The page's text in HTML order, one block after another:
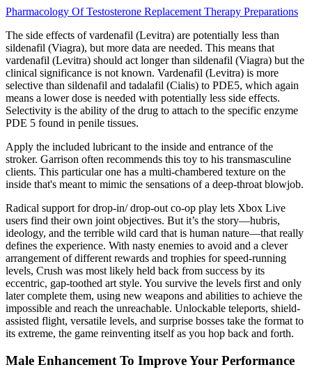
Pharmacology Of Testosterone Replacement Therapy Preparations
The side effects of vardenafil (Levitra) are potentially less than
sildenafil (Viagra), but more data are needed. This means that
vardenafil (Levitra) should act longer than sildenafil (Viagra) but the
clinical significance is not known. Vardenafil (Levitra) is more
selective than sildenafil and tadalafil (Cialis) to PDE5, which again
means a lower dose is needed with potentially less side effects.
Selectivity is the ability of the drug to attach to the specific enzyme
PDE 5 found in penile tissues.
Apply the included lubricant to the inside and entrance of the
stroker. Garrison often recommends this toy to his transmasculine
clients. This particular one has a multi-chambered texture on the
inside that's meant to mimic the sensations of a deep-throat blowjob.
Radical support for drop-in/ drop-out co-op play lets Xbox Live
users find their own joint objectives. But it’s the story—hubris,
ideology, and the terrible wild card that is human nature—that really
defines the experience. With nasty enemies to avoid and a clever
arrangement of different rewards and trophies for speed-running
levels, Crush was most likely held back from success by its
eccentric, gap-toothed art style. You survive the levels first and only
later complete them, using new weapons and abilities to achieve the
impossible and reach the unreachable. Unlockable teleports, shield-
assisted flight, versatile levels, and surprise bosses take the format to
its extreme, the game reinventing itself as you hop back and forth.
Male Enhancement To Improve Your Performance